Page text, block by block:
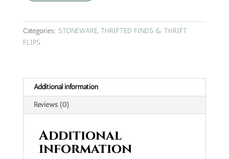
Japan
|
quantity
Categories: STONEWARE, THRIFTED FINDS & THRIFT
FLIPS
Additional information
Reviews (0)
Additional
information